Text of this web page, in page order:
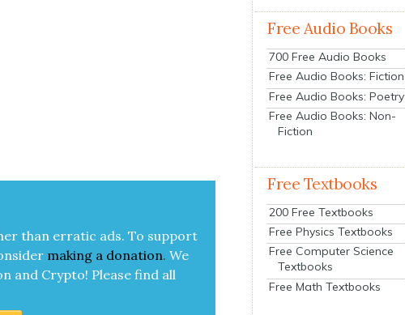
than errat­ic ads. To sup­port
mak­ing a dona­tion. We
and Cryp­to! Please find all
Free Audio Books
700 Free Audio Books
Free Audio Books: Fiction
Free Audio Books: Poetry
Free Audio Books: Non-
Fiction
Free Textbooks
200 Free Textbooks
Free Physics Textbooks
Free Computer Science
Textbooks
Free Math Textbooks